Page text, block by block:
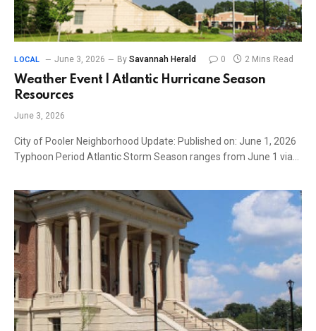
LOCAL June 3, 2026 By Savannah Herald 0 2 Mins Read
Weather Event | Atlantic Hurricane Season
Resources
June 3, 2026
City of Pooler Neighborhood Update: Published on: June 1, 2026
Typhoon Period Atlantic Storm Season ranges from June 1 via…